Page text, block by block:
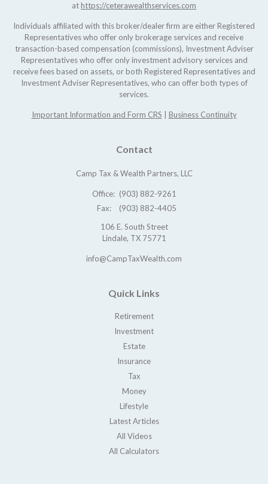
athttps://ceterawealthservices.com
Individuals affiliated with this broker/dealer firm are either Registered
Representatives who offer only brokerage services and receive
transaction-based compensation (commissions), Investment Adviser
Representatives who offer only investment advisory services and
receive fees based on assets, or both Registered Representatives and
Investment Adviser Representatives, who can offer both types of
services.
Important Information and Form CRS Business Continuity
Contact
Camp Tax & Wealth Partners, LLC
Office: (903) 882-9261
Fax:
(903) 882-4405
106 E. South Street
Lindale, TX 75771
info@CampTaxWealth.com
Quick Links
Retirement
Investment
Estate
Insurance
Tax
Money
Lifestyle
Latest Articles
All Videos
All Calculators